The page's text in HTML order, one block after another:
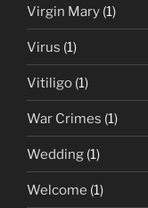
Virgin Mary (1)
Virus (1)
Vitiligo (1)
War Crimes (1)
Wedding (1)
Welcome (1)